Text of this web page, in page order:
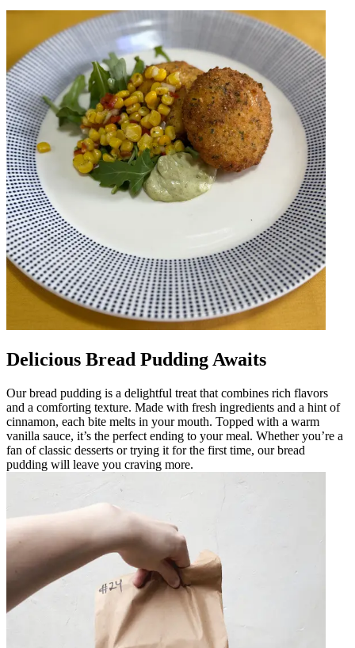
Delicious Bread Pudding Awaits
Our bread pudding is a delightful treat that combines rich flavors
and a comforting texture. Made with fresh ingredients and a hint of
cinnamon, each bite melts in your mouth. Topped with a warm
vanilla sauce, it’s the perfect ending to your meal. Whether you’re a
fan of classic desserts or trying it for the first time, our bread
pudding will leave you craving more.